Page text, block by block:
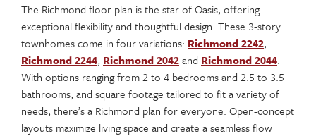
The Richmond floor plan is the star of Oasis, offering
exceptional flexibility and thoughtful design. These 3-story
townhomes come in four variations: Richmond 2242,
Richmond 2244, Richmond 2042and Richmond 2044.
With options ranging from 2 to 4 bedrooms and 2.5 to 3.5
bathrooms, and square footage tailored to fit a variety of
needs, there’s a Richmond plan for everyone. Open-concept
layouts maximize living space and create a seamless flow